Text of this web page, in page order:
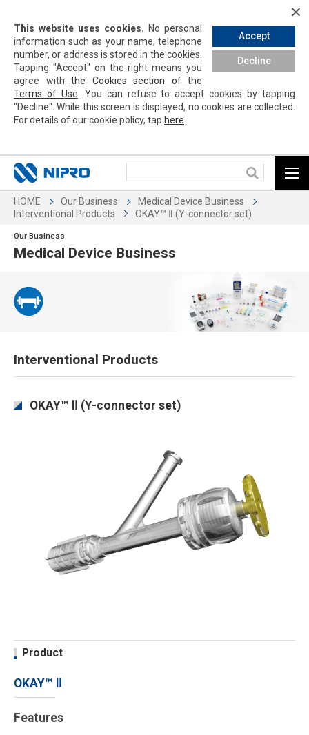
Accept
Decline
This website uses cookies. No personal
information such as your name, telephone
number, or address is stored in the cookies.
Tapping "Accept" on the right means you
agree with the Cookies section of the
Terms of Use . You can refuse to accept cookies bytapping
"Decline". While this screen is displayed, no cookies are collected.
For details of our cookie policy, tap here
HOME Our Business
Medical Device Business
Interventional Products
OKAY™ Ⅱ (Y-connector set)
Our Business
Medical Device Business
Interventional Products
OKAY™ Ⅱ (Y-connector set)
Product
OKAY™ Ⅱ
Features